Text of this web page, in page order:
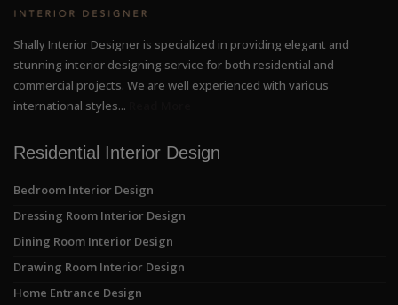
Shally Interior Designer is specialized in providing elegant and
stunning interior designing service for both residential and
commercial projects. We are well experienced with various
international styles...
Residential Interior Design
Bedroom Interior Design
Dressing Room Interior Design
Dining Room Interior Design
Drawing Room Interior Design
Home Entrance Design